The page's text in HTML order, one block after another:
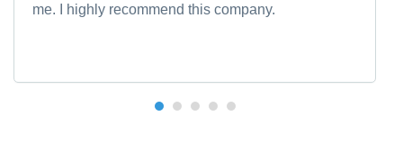
me. I highly recommend this company.